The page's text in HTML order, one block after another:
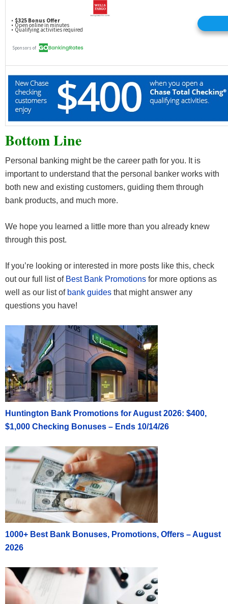
Bottom Line
Personal banking might be the career path for you. It is
important to understand that the personal banker works with
both new and existing customers, guiding them through
bank products, and much more.
We hope you learned a little more than you already knew
through this post.
If you’re looking or interested in more posts like this, check
out our full list of Best Bank Promotions for more options as
well as our list of bank guides that might answer any
questions you have!
Huntington Bank Promotions for August 2026: $400,
$1,000 Checking Bonuses – Ends 10/14/26
1000+ Best Bank Bonuses, Promotions, Offers – August
2026